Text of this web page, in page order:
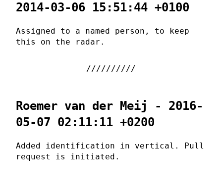
2014-03-06 15:51:44 +0100
Assigned to a named person, to keep
this on the radar.
Roemer van der Meij - 2016-
05-07 02:11:11 +0200
Added identification in vertical. Pull
request is initiated.